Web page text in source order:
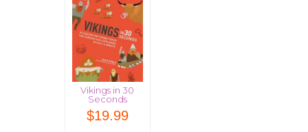
Vikings in 30
Seconds
$19.99